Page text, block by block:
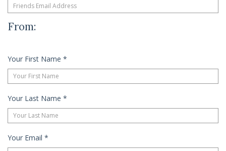
From:
Your First Name *
Your Last Name *
Your Email *